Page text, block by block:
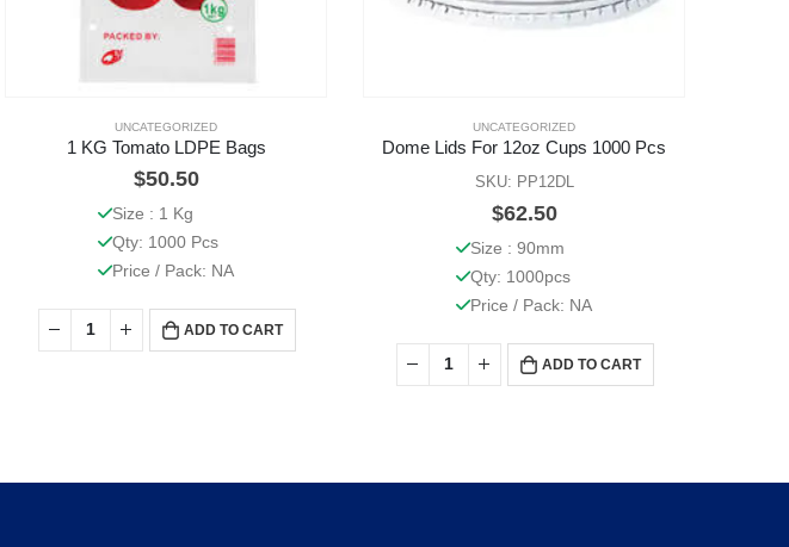
UNCATEGORIZED
1 KG Tomato LDPE Bags
$50.50
Size : 1 Kg
Qty: 1000 Pcs
Price / Pack: NA
ADD TO CART
UNCATEGORIZED
Dome Lids For 12oz Cups 1000 Pcs
SKU: PP12DL
$62.50
Size : 90mm
Qty: 1000pcs
Price / Pack: NA
ADD TO CART